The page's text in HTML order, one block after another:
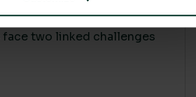
& Scope 4
two linked challenges